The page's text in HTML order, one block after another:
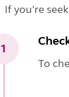
If you're
1
To